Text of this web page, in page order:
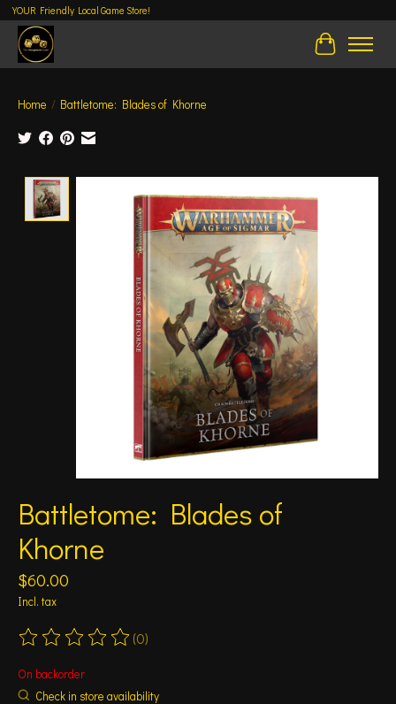
YOUR Friendly Local Game Store!
Cart
Home / Battletome: Blades of Khorne
Battletome: Blades of
Khorne
$60.00
Incl. tax
The rating of this product is
(0)
On backorder
Check in store availability